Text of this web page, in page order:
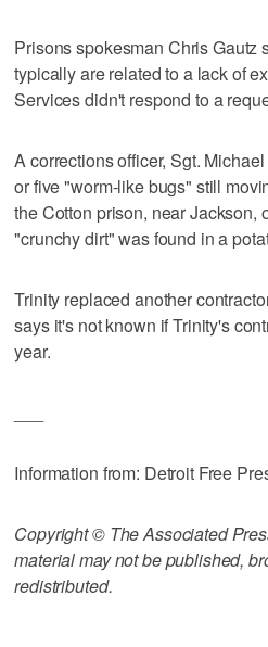
Prisons spokesman Chris Gautz
typically are related to a lack of
Services didn't respond to a
A corrections officer, Sgt.
or five "worm-like bugs" still
the Cotton prison, near Jackson,
"crunchy dirt" was found in a
Trinity replaced another
says it's not known if Trinity's
year.
Information from: Detroit Free
Copyright © The Associated
material may not be published,
redistributed.